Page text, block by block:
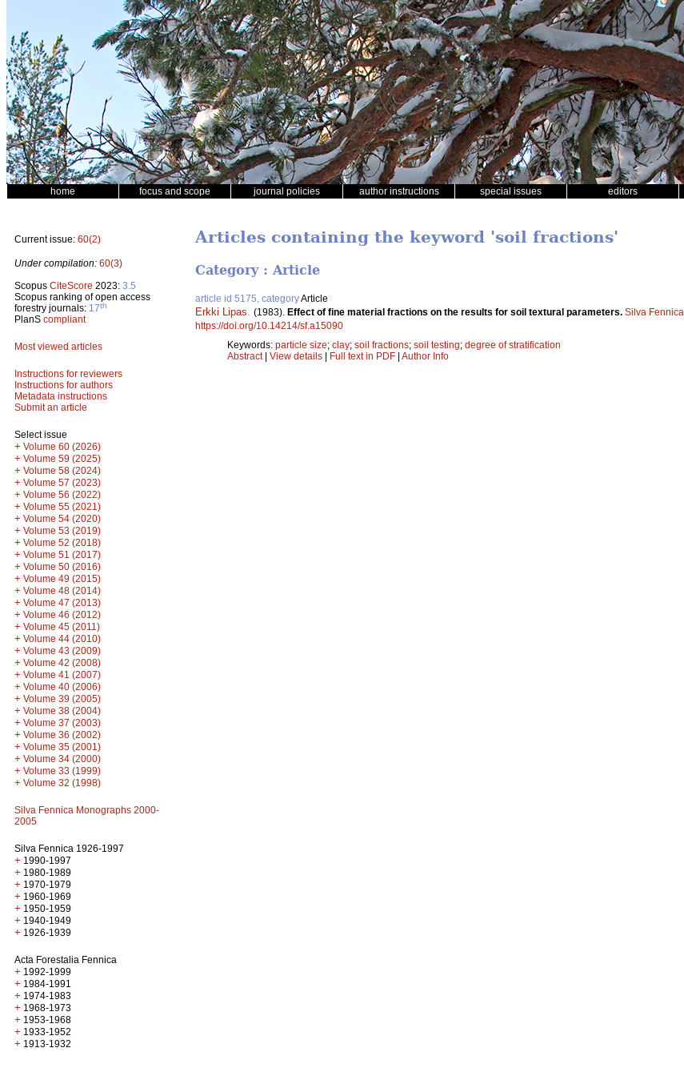
home focus and scope journal policies author instructions special issues editors
Current issue: 60(2)
Under compilation: 60(3)
Scopus CiteScore 2023: 3.5
Scopus ranking of open access
forestry journals: 17th
PlanS compliant
Most viewed articles
Instructions for reviewers
Instructions for authors
Metadata instructions
Submit an article
Select issue
+ Volume 60 (2026)
+ Volume 59 (2025)
+ Volume 58 (2024)
+ Volume 57 (2023)
+ Volume 56 (2022)
+ Volume 55 (2021)
+ Volume 54 (2020)
+ Volume 53 (2019)
+ Volume 52 (2018)
+ Volume 51 (2017)
+ Volume 50 (2016)
+ Volume 49 (2015)
+ Volume 48 (2014)
+ Volume 47 (2013)
+ Volume 46 (2012)
+ Volume 45 (2011)
+ Volume 44 (2010)
+ Volume 43 (2009)
+ Volume 42 (2008)
+ Volume 41 (2007)
+ Volume 40 (2006)
+ Volume 39 (2005)
+ Volume 38 (2004)
+ Volume 37 (2003)
+ Volume 36 (2002)
+ Volume 35 (2001)
+ Volume 34 (2000)
+ Volume 33 (1999)
+ Volume 32 (1998)
Silva Fennica Monographs 2000-
2005
Silva Fennica 1926-1997
+ 1990-1997
+ 1980-1989
+ 1970-1979
+ 1960-1969
+ 1950-1959
+ 1940-1949
+ 1926-1939
Acta Forestalia Fennica
+ 1992-1999
+ 1984-1991
+ 1974-1983
+ 1968-1973
+ 1953-1968
+ 1933-1952
+ 1913-1932
Articles containing the keyword 'soil fractions'
Category : Article
article id 5175, categoryArticle
Erkki Lipas (1983). Effect of fine material fractions on the results for soil textural parameters. Silva Fennica
https://doi.org/10.14214/sf.a15090
Keywords: particle size; clay; soil fractions; soil testing; degree of stratification
Abstract| View details | Full text in PDF | Author Info